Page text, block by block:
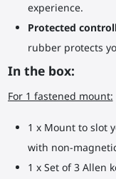
experience.
Protected
rubber protects
In the box:
For 1 fastened mount:
1 x Mount to slot
with non-
1 x Set of 3 Allen